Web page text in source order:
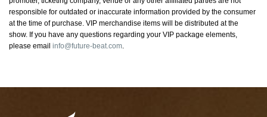
responsible for outdated or inaccurate information provided by the consumer
at the time of purchase. VIP merchandise items will be distributed at the
show. If you have any questions regarding your VIP package elements,
please email info@future-beat.com